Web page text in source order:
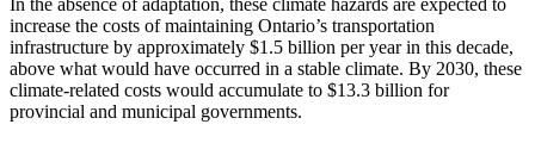
In the absence of adaptation, these climate hazards are expected to
increase the costs of maintaining Ontario’s transportation
infrastructure by approximately $1.5 billion per year in this decade,
above what would have occurred in a stable climate. By 2030, these
climate-related costs would accumulate to $13.3 billion for
provincial and municipal governments.